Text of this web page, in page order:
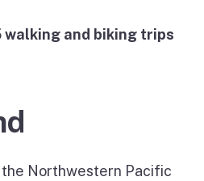
walking and biking trips
Northwestern Pacific